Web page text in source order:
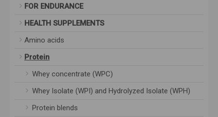
FOR ENDURANCE
HEALTH SUPPLEMENTS
Amino acids
Protein
Whey concentrate (WPC)
Whey Isolate (WPI) and Hydrolyzed Isolate (WPH)
Protein blends